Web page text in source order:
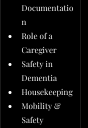
Documentatio
n
Role of a
Caregiver
Safety in
Dementia
Housekeeping
Mobility &
Safety